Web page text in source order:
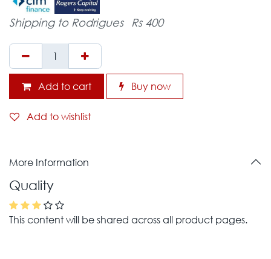
Shipping to Rodrigues Rs 400
Add to cart Buy now
Add to wishlist
More Information
Quality
This content will be shared across all product pages.